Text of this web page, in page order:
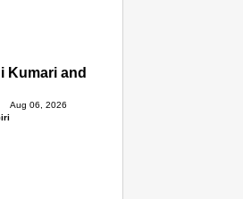
Kumari and Adarsh Yadav Defied
Aug 06, 2026